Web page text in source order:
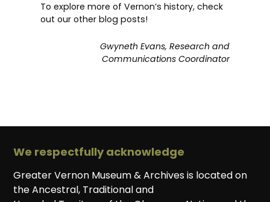
To explore more of Vernon’s history, check
out our otherblog posts!
Gwyneth Evans, Research and
Communications Coordinator
We respectfully acknowledge
Greater Vernon Museum & Archives is located on
the Ancestral, Traditional and